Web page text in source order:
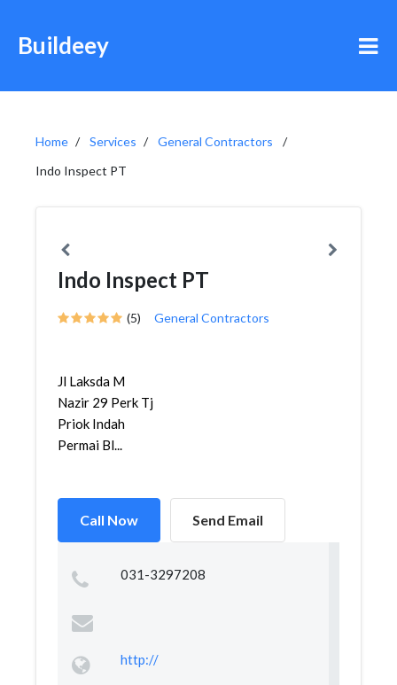
Buildeey
Home Services
General Contractors
Indo Inspect PT
Indo Inspect PT
(5) General Contractors
Jl Laksda M
Nazir 29 Perk Tj
Priok Indah
Permai Bl...
Call Now Send Email
031-3297208
http://